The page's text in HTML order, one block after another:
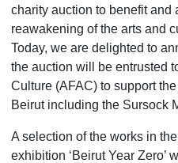
charity auction to benefit and
reawakening of the arts and
Today, we are delighted to
the auction will be entrusted
Culture (AFAC) to support
Beirut including the Sursock
A selection of the works in
exhibition ‘Beirut Year Zero’